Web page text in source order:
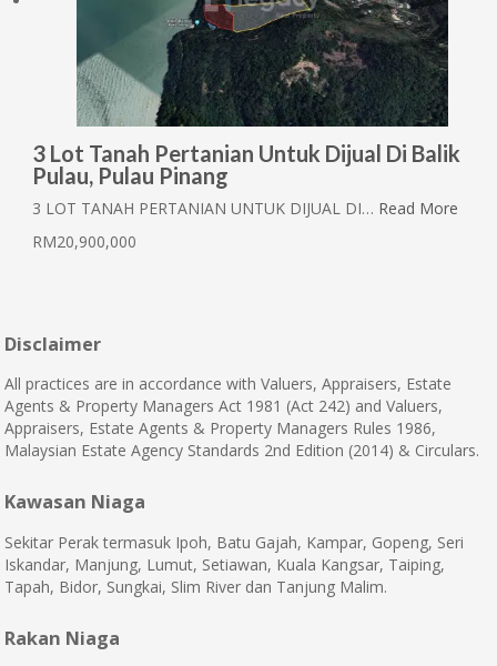
3 Lot Tanah Pertanian Untuk Dijual Di Balik
Pulau, Pulau Pinang
3 LOT TANAH PERTANIAN UNTUK DIJUAL DI… Read More
RM20,900,000
Disclaimer
All practices are in accordance with Valuers, Appraisers, Estate
Agents & Property Managers Act 1981 (Act 242) and Valuers,
Appraisers, Estate Agents & Property Managers Rules 1986,
Malaysian Estate Agency Standards 2nd Edition (2014) & Circulars.
Kawasan Niaga
Sekitar Perak termasuk Ipoh, Batu Gajah, Kampar, Gopeng, Seri
Iskandar, Manjung, Lumut, Setiawan, Kuala Kangsar, Taiping,
Tapah, Bidor, Sungkai, Slim River dan Tanjung Malim.
Rakan Niaga